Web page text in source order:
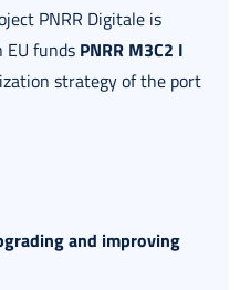
PNRR Digitale is
funds PNRR M3C2 I
strategy of the port
and improving